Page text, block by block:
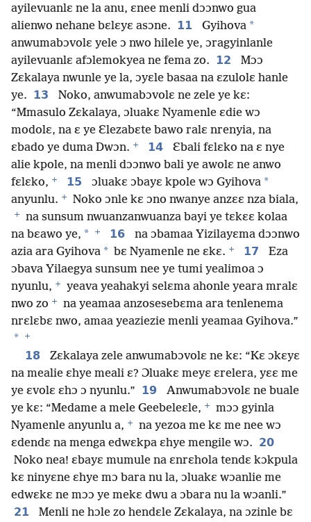
ayilevuanlɛ ne la anu, ɛnee menli dɔɔnwo gua
alienwo nehane bɛlɛyɛ asɔne. 11 Gyihova *
anwumabɔvolɛ yele ɔ nwo hilele ye, ɔragyinlanle
ayilevuanlɛ afɔlemokyea ne fema zo. 12
Mɔɔ
Zɛkalaya nwunle ye la, ɔyɛle basaa na ɛzulolɛ hanle
ye. 13
Noko, anwumabɔvolɛ ne zele ye kɛ:
“Mmasulo Zɛkalaya, ɔluakɛ Nyamenle ɛdie wɔ
modolɛ, na ɛ ye Ɛlezabɛte bawo ralɛ nrenyia, na
ɛbado ye duma Dwɔn. + 14
Ɛbali fɛlɛko na ɛ nye
alie kpole, na menli dɔɔnwo bali ye awolɛ ne anwo
fɛlɛko, + 15 ɔluakɛ ɔbayɛ kpole wɔ Gyihova *
anyunlu. + Noko ɔnle kɛ ɔno nwanye anzɛɛ nza biala,
+
na sunsum nwuanzanwuanza bayi ye tɛkɛɛ kolaa
na bɛawo ye, * + 16
na ɔbamaa Yizilayɛma dɔɔnwo
azia ara Gyihova * bɛ Nyamenle ne ɛkɛ. + 17
Eza
ɔbava Yilaegya sunsum nee ye tumi yealimoa ɔ
nyunlu, +
yeava yeahakyi selɛma ahonle yeara mralɛ
nwo zo +
na yeamaa anzosesebɛma ara tenlenema
nrɛlɛbɛ nwo, amaa yeaziezie menli yeamaa Gyihova.”
* +
18
Zɛkalaya zele anwumabɔvolɛ ne kɛ: “Kɛ ɔkɛyɛ
na mealie ɛhye meali ɛ? Ɔluakɛ meyɛ ɛrelera, yɛɛ me
ye ɛvolɛ ɛhɔ ɔ nyunlu.” 19
Anwumabɔvolɛ ne buale
ye kɛ: “Medame a mele Geebeleɛle, +
mɔɔ gyinla
Nyamenle anyunlu a, +
na yezoa me kɛ me nee wɔ
ɛdendɛ na menga edwɛkpa ɛhye mengile wɔ. 20
Noko nea! ɛbayɛ mumule na ɛnrɛhola tendɛ kɔkpula
kɛ ninyɛne ɛhye mɔ bara nu la, ɔluakɛ wɔanlie me
edwɛkɛ ne mɔɔ ye mekɛ dwu a ɔbara nu la wɔanli.”
21
Menli ne hɔle zo hendɛle Zɛkalaya, na ɔzinle bɛ